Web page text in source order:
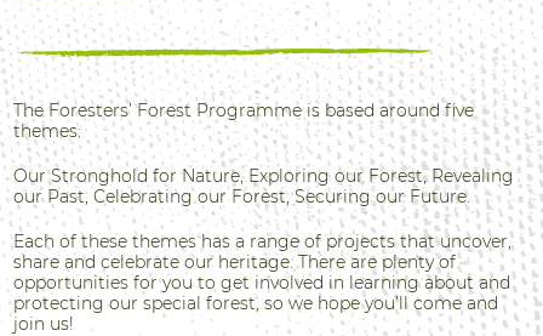
The Foresters’ Forest Programme is based around five
themes:
Our Stronghold for Nature, Exploring our Forest, Revealing
our Past, Celebrating our Forest, Securing our Future.
Each of these themes has a range of projects that uncover,
share and celebrate our heritage. There are plenty of
opportunities for you to get involved in learning about and
protecting our special forest, so we hope you’ll come and
join us!